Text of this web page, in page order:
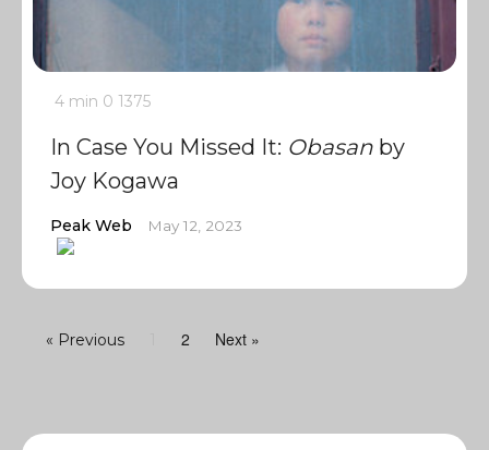
4 min 0 1375
In Case You Missed It: Obasan by
Joy Kogawa
Peak Web May 12, 2023
« Previous 2 Next »